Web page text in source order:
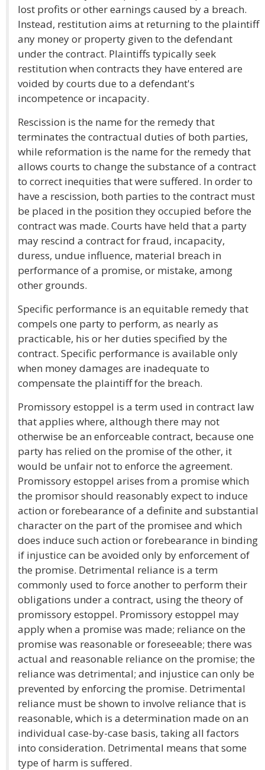
lost profits or other earnings caused by a breach.
Instead, restitution aims at returning to the plaintiff
any money or property given to the defendant
under the contract. Plaintiffs typically seek
restitution when contracts they have entered are
voided by courts due to a defendant's
incompetence or incapacity.
Rescission is the name for the remedy that
terminates the contractual duties of both parties,
while reformation is the name for the remedy that
allows courts to change the substance of a contract
to correct inequities that were suffered. In order to
have a rescission, both parties to the contract must
be placed in the position they occupied before the
contract was made. Courts have held that a party
may rescind a contract for fraud, incapacity,
duress, undue influence, material breach in
performance of a promise, or mistake, among
other grounds.
Specific performance is an equitable remedy that
compels one party to perform, as nearly as
practicable, his or her duties specified by the
contract. Specific performance is available only
when money damages are inadequate to
compensate the plaintiff for the breach.
Promissory estoppel is a term used in contract law
that applies where, although there may not
otherwise be an enforceable contract, because one
party has relied on the promise of the other, it
would be unfair not to enforce the agreement.
Promissory estoppel arises from a promise which
the promisor should reasonably expect to induce
action or forebearance of a definite and substantial
character on the part of the promisee and which
does induce such action or forebearance in binding
if injustice can be avoided only by enforcement of
the promise. Detrimental reliance is a term
commonly used to force another to perform their
obligations under a contract, using the theory of
promissory estoppel. Promissory estoppel may
apply when a promise was made; reliance on the
promise was reasonable or foreseeable; there was
actual and reasonable reliance on the promise; the
reliance was detrimental; and injustice can only be
prevented by enforcing the promise. Detrimental
reliance must be shown to involve reliance that is
reasonable, which is a determination made on an
individual case-by-case basis, taking all factors
into consideration. Detrimental means that some
type of harm is suffered.